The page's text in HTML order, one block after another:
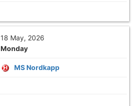
18 May, 2026
Monday
MS Nordkapp